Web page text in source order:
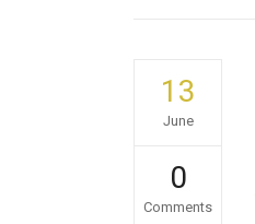
13
June
0
Comments